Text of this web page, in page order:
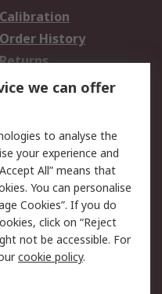
Calibration
Order History
Security
Terms
we can offer
to analyse the
your experience and
All” means that
You can personalise
Cookies”. If you do
click on “Reject
not be accessible. For
cookie policy.